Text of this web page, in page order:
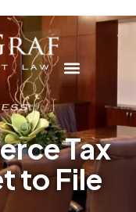
Tax
to File